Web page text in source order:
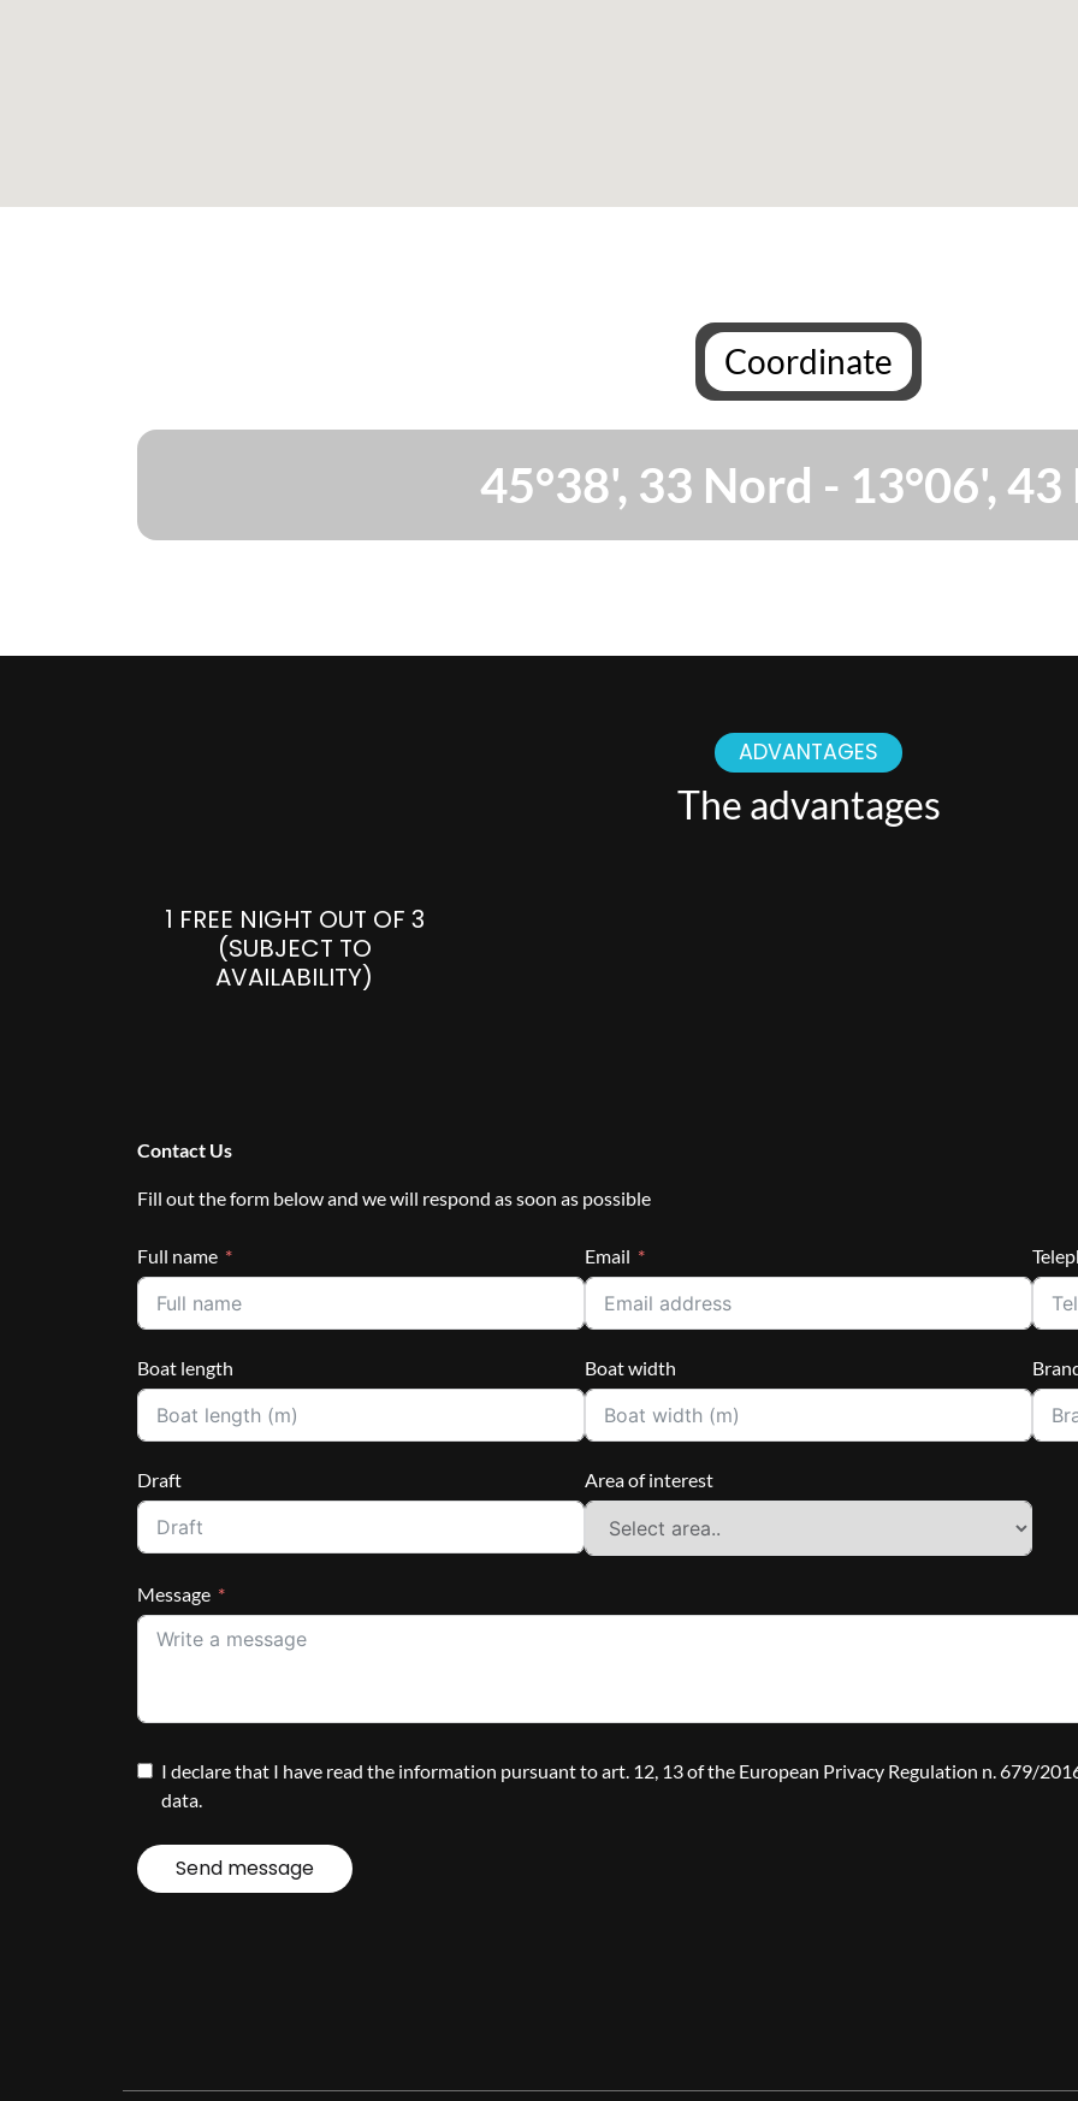
Coordinate
45°38', 33 Nord - 13°06', 43
ADVANTAGES
The advantages
1 FREE NIGHT OUT OF 3
(SUBJECT TO
AVAILABILITY)
Contact Us
Fill out the form below and we will respond as soon as possible
Full name Email
Boat length Boat width
Draft Area of interest
Message
I declare that I have read the information pursuant to art. 12, 13 of the European Privacy Regulation n. 679/
data.
Send message